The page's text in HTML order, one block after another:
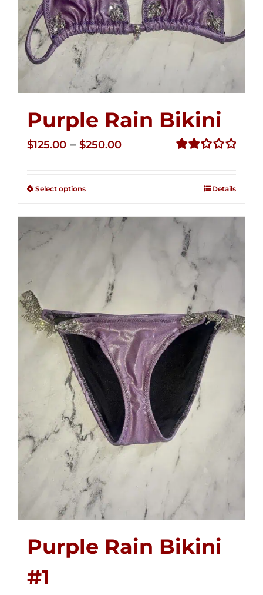
Purple Rain Bikini
$125.00 – $250.00Price
$250.00
Select options Details
Purple Rain Bikini
#1